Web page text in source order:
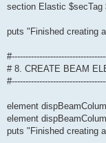
section Elastic $secTag
puts "Finished creating
# 8. CREATE BEAM
element
element
puts "Finished creating